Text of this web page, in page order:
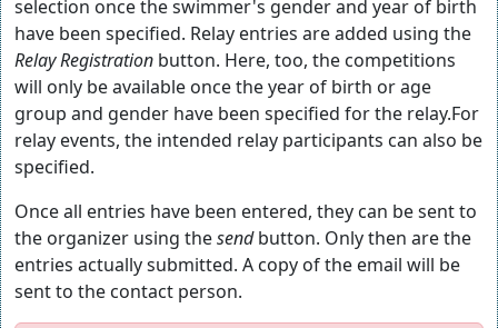
selection once the swimmer's gender and year of birth
have been specified. Relay entries are added using the
Relay Registration button. Here, too, the competitions
will only be available once the year of birth or age
group and gender have been specified for the relay.For
relay events, the intended relay participants can also be
specified.
Once all entries have been entered, they can be sent to
the organizer using thesendbutton. Only then are the
entries actually submitted. A copy of the email will be
sent to the contact person.